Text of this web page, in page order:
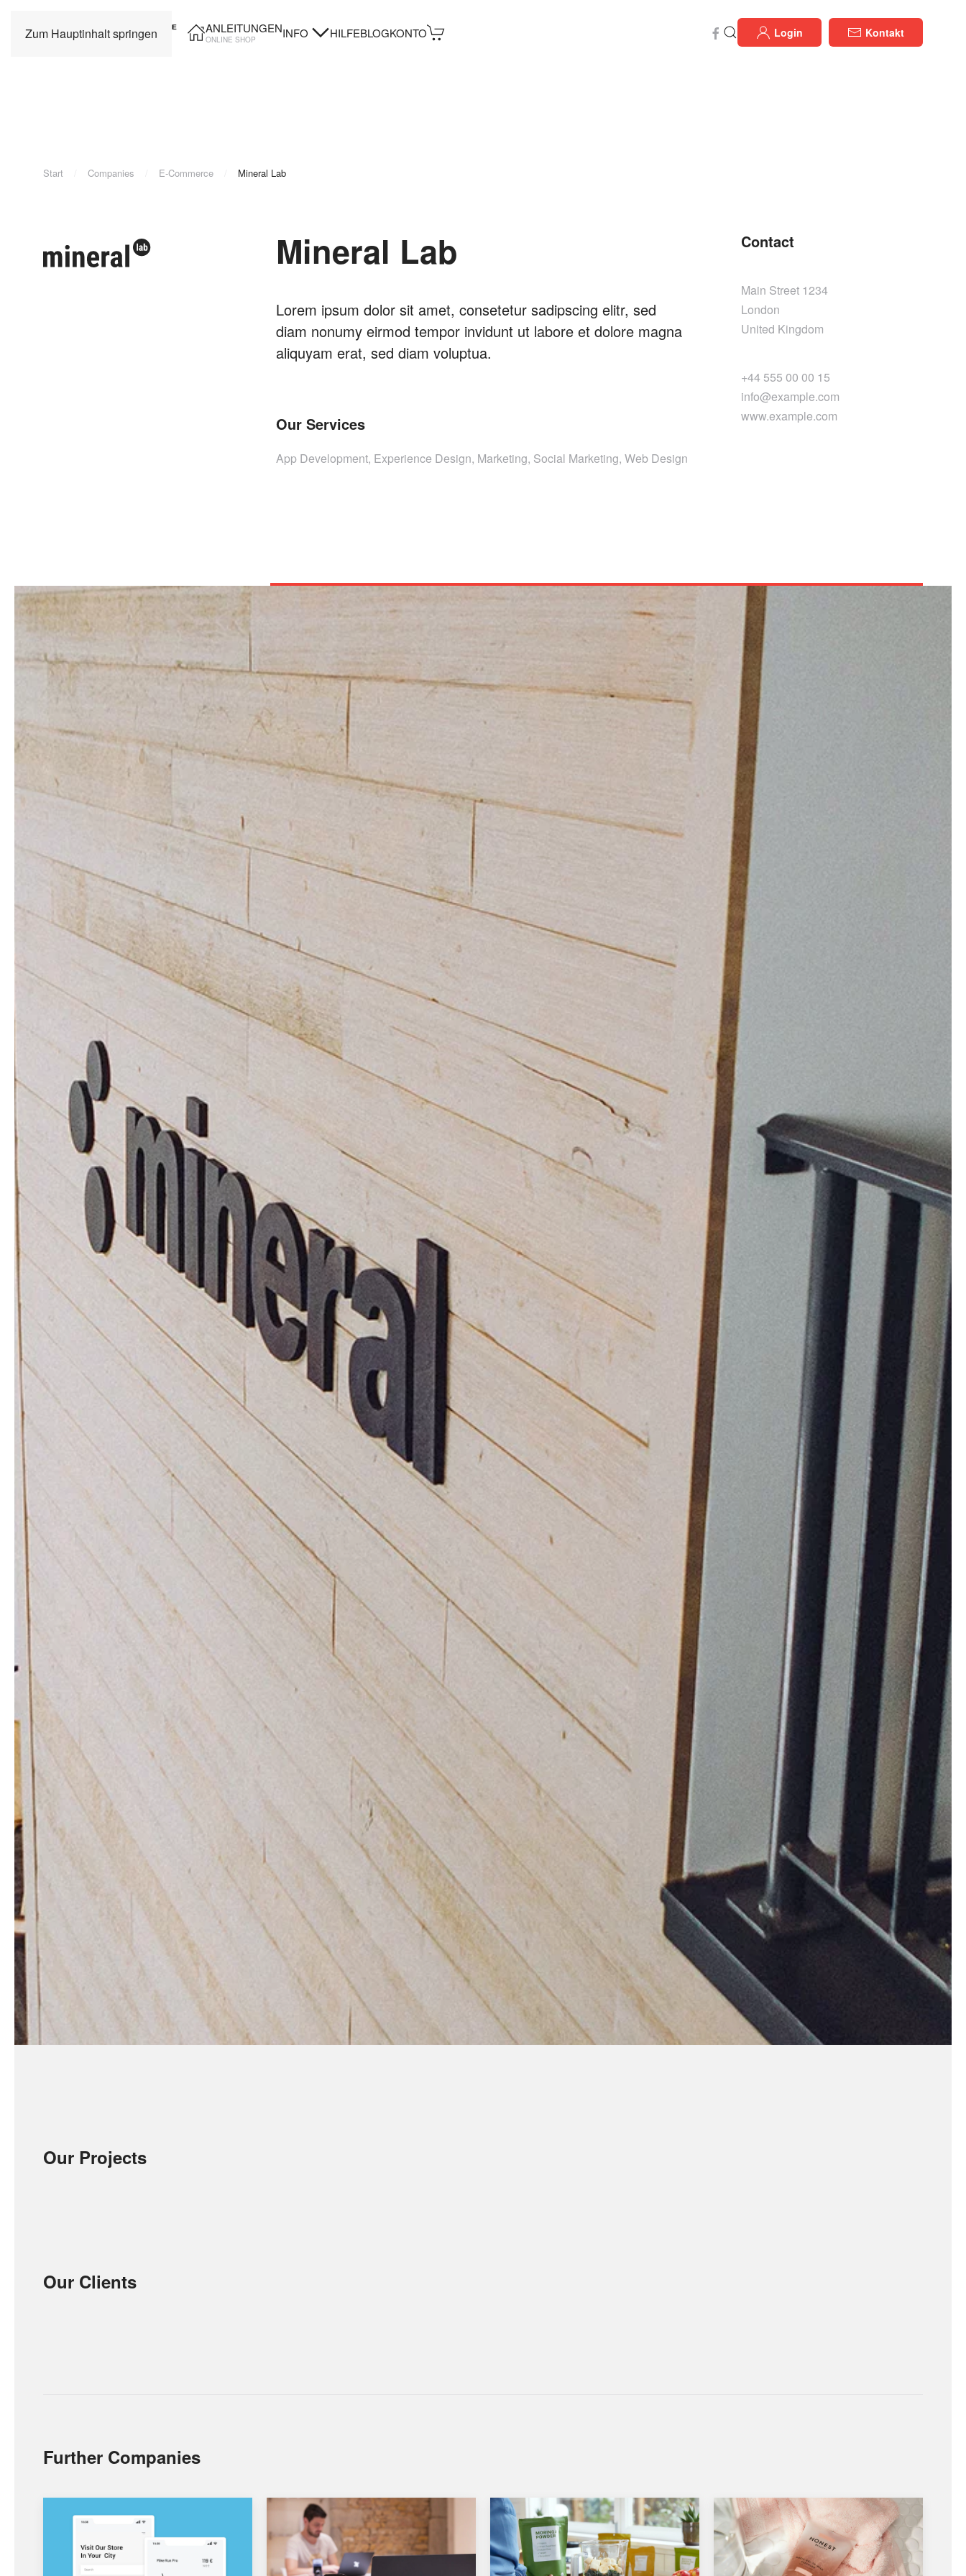
Zum Hauptinhalt springen ANLEITUNGEN
ONLINE SHOP INFO HILFEBLOGKONTO Login Kontakt
Start Companies E-Commerce Mineral Lab
Mineral Lab
Lorem ipsum dolor sit amet, consetetur sadipscing elitr, sed
diam nonumy eirmod tempor invidunt ut labore et dolore magna
aliquyam erat, sed diam voluptua.
Our Services
App Development, Experience Design, Marketing, Social Marketing, Web Design
Contact
Main Street 1234
London
United Kingdom
+44 555 00 00 15
info@example.com
www.example.com
Our Projects
Our Clients
Further Companies